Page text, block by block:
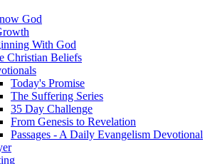
God
With God
Christian Beliefs
Today's Promise
The Suffering Series
35 Day Challenge
From Genesis to Revelation
Passages - A Daily Evangelism Devotional